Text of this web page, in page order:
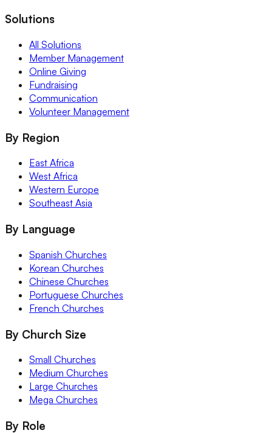
Solutions
All Solutions
Member Management
Online Giving
Fundraising
Communication
Volunteer Management
By Region
East Africa
West Africa
Western Europe
Southeast Asia
By Language
Spanish Churches
Korean Churches
Chinese Churches
Portuguese Churches
French Churches
By Church Size
Small Churches
Medium Churches
Large Churches
Mega Churches
By Role